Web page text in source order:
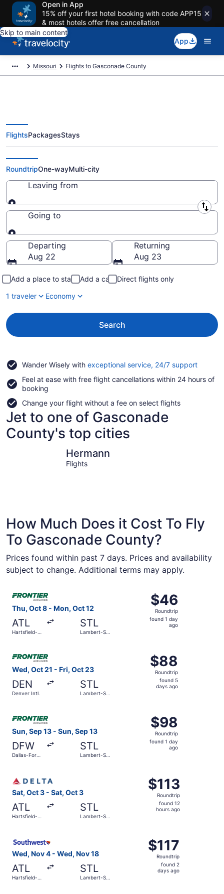
Open in App
15% off your first hotel booking with code APP15
& most hotels offer free cancellation
Skip to main content
App
Missouri Flights to Gasconade County
Cheap Flights to Gasconade
County from $24 (2026/2027)
FlightsPackagesStays
RoundtripOne-wayMulti-city
Leaving from
Leaving from
Going to
Going to
Departing
Aug 22
Returning
Aug 23
Add a place to stay Add a car
Direct flights only
1 traveler
Economy
Search
Wander Wisely with exceptional service, 24/7 supportOpens
a
Feel at ease with free flight cancellations within 24 hours of
booking
Change your flight without a fee on select flights
Jet to one of Gasconade
County's top cities
Hermann
Flights
How Much Does it Cost To Fly
To Gasconade County?
Prices found within past 7 days. Prices and availability
subject to change. Additional terms may apply.
Thu, Oct 8 - Mon, Oct 12
ATL
Hartsfield-
STL
Lambert-St.
$46
Roundtrip,
found
$46
Roundtrip
found 1 day
ago
Wed, Oct 21 - Fri, Oct 23
DEN
Denver Intl.
STL
Lambert-St.
$88
Roundtrip,
found
$88
Roundtrip
found 5
days ago
Select Frontier Airlines flight, departing Wed, Oct 21
Sun, Sep 13 - Sun, Sep 13
DFW
Dallas-Fort
STL
Lambert-St.
$98
Roundtrip,
found
$98
Roundtrip
found 1 day
ago
Sat, Oct 3 - Sat, Oct 3
ATL
Hartsfield-
STL
Lambert-St.
$113
Roundtrip,
found
$113
Roundtrip
found 12
hours ago
Wed, Nov 4 - Wed, Nov 18
ATL
Hartsfield-
STL
Lambert-St.
$117
Roundtrip,
found
$117
Roundtrip
found 2
days ago